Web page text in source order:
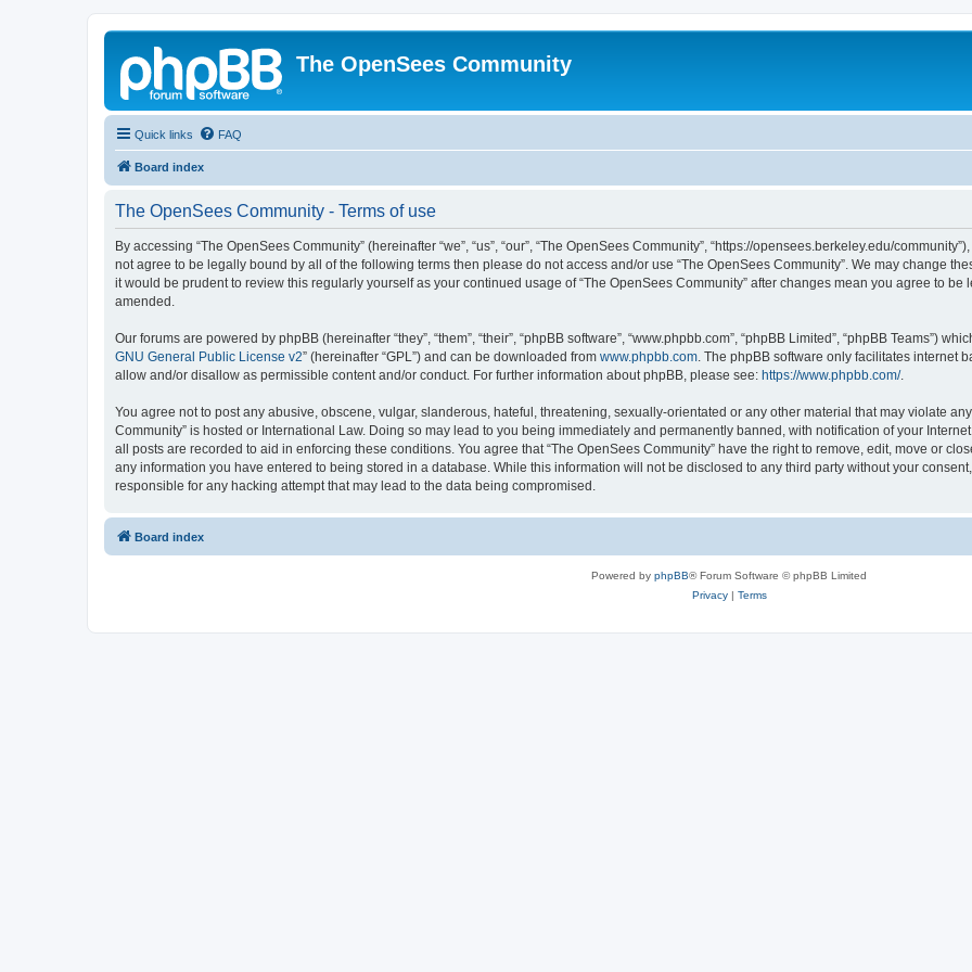
The OpenSees Community
Quick links FAQ
Board index
The OpenSees Community - Terms of use
By accessing “The OpenSees Community” (hereinafter “we”, “us”, “our”, “The OpenSees Community”, “https://opensees.berkeley.edu/
not agree to be legally bound by all of the following terms then please do not access and/or use “The OpenSees Community”. We may change
it would be prudent to review this regularly yourself as your continued usage of “The OpenSees Community” after changes mean you agree to
amended.
Our forums are powered by phpBB (hereinafter “they”, “them”, “their”, “phpBB software”, “www.phpbb.com”, “phpBB Limited”, “phpBB Teams”)
GNU General Public License v2” (hereinafter “GPL”) and can be downloaded from www.phpbb.com. The phpBB software only facilitates internet
allow and/or disallow as permissible content and/or conduct. For further information about phpBB, please see: https://www.phpbb.com/.
You agree not to post any abusive, obscene, vulgar, slanderous, hateful, threatening, sexually-orientated or any other material that may violate
Community” is hosted or International Law. Doing so may lead to you being immediately and permanently banned, with notification of your
all posts are recorded to aid in enforcing these conditions. You agree that “The OpenSees Community” have the right to remove, edit, move or
any information you have entered to being stored in a database. While this information will not be disclosed to any third party without your
responsible for any hacking attempt that may lead to the data being compromised.
Board index
Powered by phpBB® Forum Software © phpBB Limited
Privacy| Terms